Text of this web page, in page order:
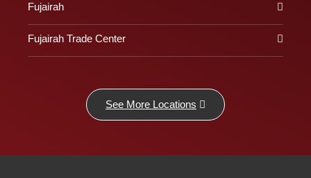
Fujairah
Fujairah Trade Center
See More Locations